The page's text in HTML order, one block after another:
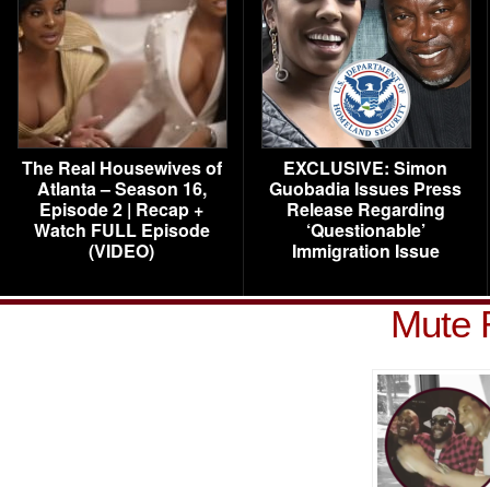
The Real Housewives of
Atlanta – Season 16,
Episode 2 | Recap +
Watch FULL Episode
(VIDEO)
EXCLUSIVE: Simon
Guobadia Issues Press
Release Regarding
‘Questionable’
Immigration Issue
Mute